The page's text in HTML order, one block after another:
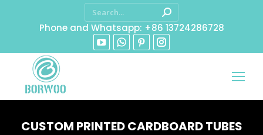
Phone and Whatsapp: +86 13724286728
CUSTOM PRINTED CARDBOARD TUBES